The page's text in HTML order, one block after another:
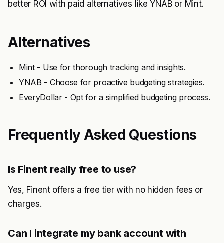
better ROI with paid alternatives like YNAB or Mint.
Alternatives
Mint - Use for thorough tracking and insights.
YNAB - Choose for proactive budgeting strategies.
EveryDollar - Opt for a simplified budgeting process.
Frequently Asked Questions
Is Finent really free to use?
Yes, Finent offers a free tier with no hidden fees or
charges.
Can I integrate my bank account with